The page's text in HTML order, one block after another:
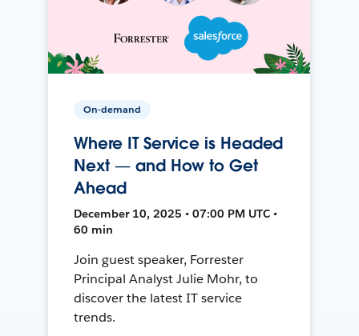
On-demand
Where IT Service is Headed
Next — and How to Get
Ahead
December 10, 2025 • 07:00 PM UTC •
60 min
Join guest speaker, Forrester
Principal Analyst Julie Mohr, to
discover the latest IT service
trends.